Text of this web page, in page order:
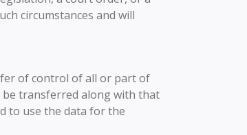
circumstances and will
of control of all or part of
be transferred along with that
to use the data for the